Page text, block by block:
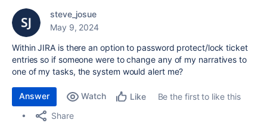
steve_josue
May 9, 2024
Within JIRA is there an option to password protect/lockticket
entries so if someone were to change any of my narratives to
one of my tasks, the system would alert me?
Answer Watch Like
Be the first to like this
Share